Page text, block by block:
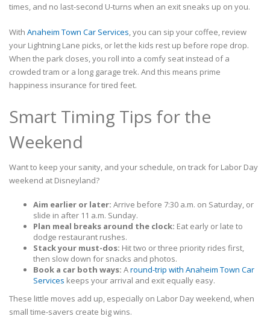
times, and no last-second U-turns when an exit sneaks up on you.
With Anaheim Town Car Services , you can sip your coffee, review
your Lightning Lane picks, or let the kids rest up before rope drop.
When the park closes, you roll into a comfy seat instead of a
crowded tram or a long garage trek. And this means prime
happiness insurance for tired feet.
Smart Timing Tips for the
Weekend
Want to keep your sanity, and your schedule, on track for Labor Day
weekend at Disneyland?
Aim earlier or later: Arrive before 7:30 a.m. on Saturday, or
slide in after 11 a.m. Sunday.
Plan meal breaks around the clock: Eat early or late to
dodge restaurant rushes.
Stack your must-dos: Hit two or three priority rides first,
then slow down for snacks and photos.
Book a car both ways: Around-trip with Anaheim Town Car
Services keeps your arrival and exit equally easy.
These little moves add up, especially on Labor Day weekend, when
small time-savers create big wins.